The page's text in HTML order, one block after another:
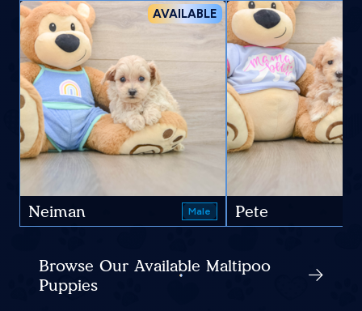
AVAILABLE
Neiman Male Pete
Browse Our Available Maltipoo
Puppies